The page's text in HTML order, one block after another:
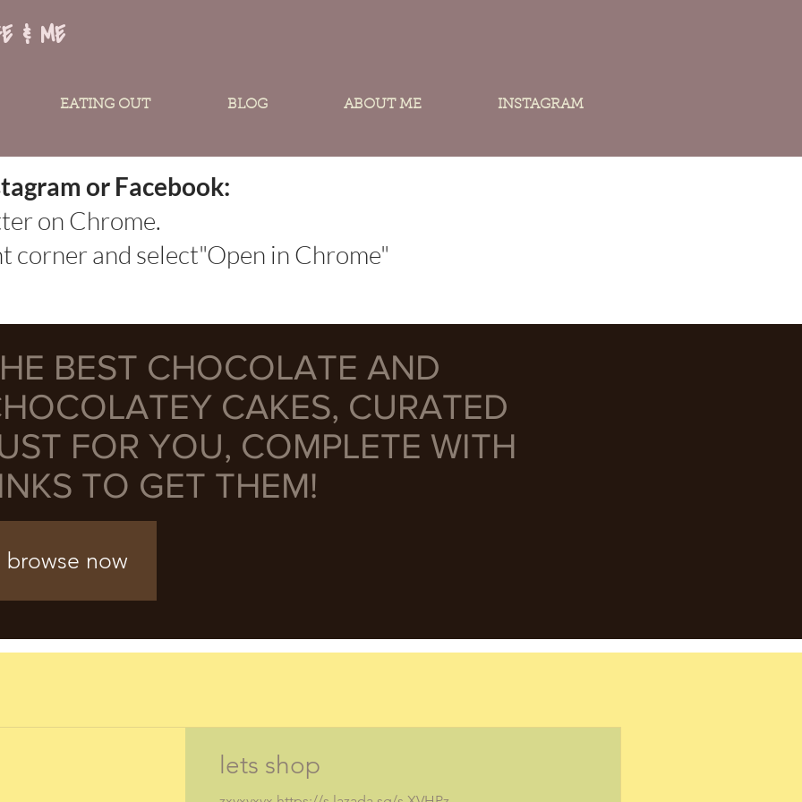
& ME
EATING OUT BLOG ABOUT ME INSTAGRAM
or Facebook:
on Chrome.
corner and select"Open in Chrome"
lets shop
BEST CHOCOLATE AND
CAKES, CURATED
FOR YOU, COMPLETE WITH
TO GET THEM!
browse now